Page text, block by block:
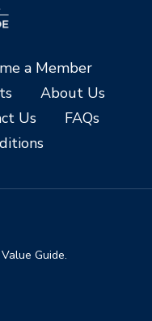
a Member
About Us
Us
FAQs
Guide.